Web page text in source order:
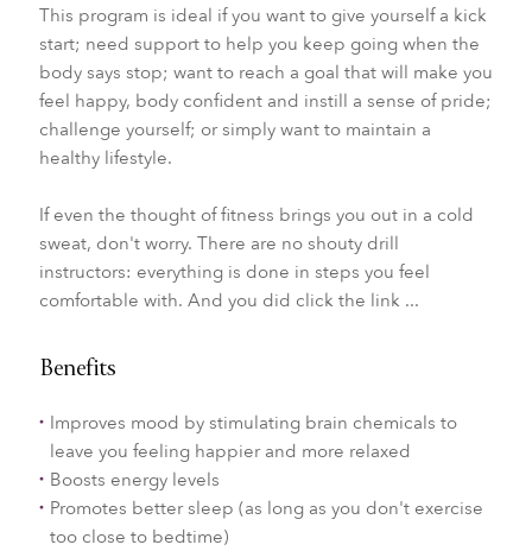
This program is ideal if you want to give yourself a kick
start; need support to help you keep going when the
body says stop; want to reach a goal that will make you
feel happy, body confident and instill a sense of pride;
challenge yourself; or simply want to maintain a
healthy lifestyle.
If even the thought of fitness brings you out in a cold
sweat, don't worry. There are no shouty drill
instructors: everything is done in steps you feel
comfortable with. And you did click the link ...
Benefits
Improves mood by stimulating brain chemicals to
leave you feeling happier and more relaxed
Boosts energy levels
Promotes better sleep (as long as you don't exercise
too close to bedtime)